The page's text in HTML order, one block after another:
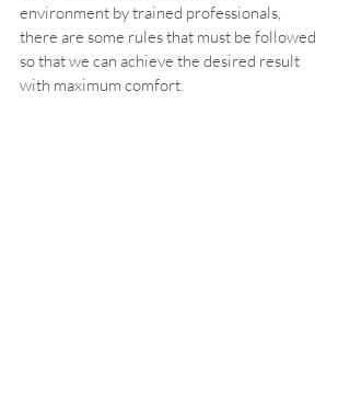
environment by trained professionals,
there are some rules that must be followed
so that we can achieve the desired result
with maximum comfort.